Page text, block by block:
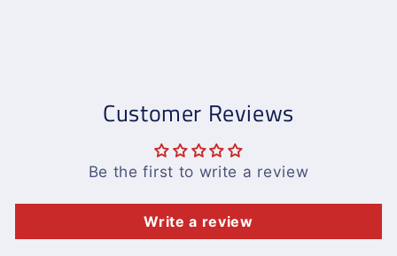
Customer Reviews
Be the first to write a review
Write a review